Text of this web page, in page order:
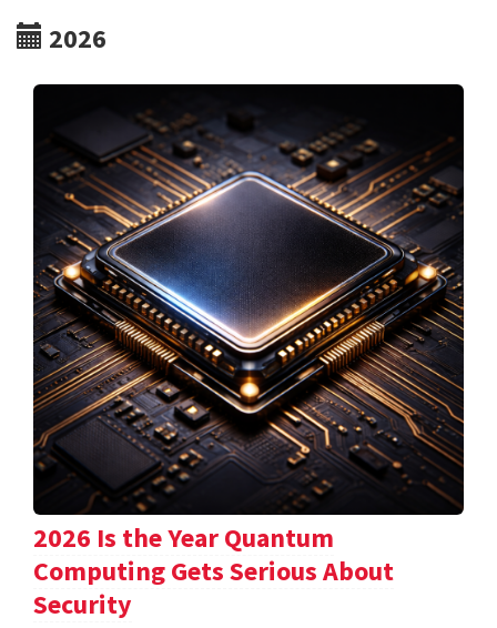
2026
2026 Is the Year Quantum
Computing Gets Serious About
Security